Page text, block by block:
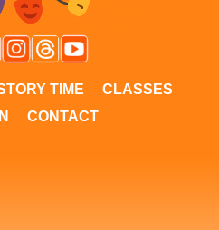
TIME
CLASSES
CONTACT